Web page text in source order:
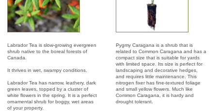
Labrador Tea is slow-growing evergreen
shrub native to the boreal forests of
Canada.
It thrives in wet, swampy conditions.
Labrador Tea has narrow, leathery, dark
green leaves, topped by a cluster of
white flowers in the spring. It is a perfect
ornamental shrub for boggy, wet areas
of your property.
Pygmy Caragana is a shrub that is
related to Common Caragana and has a
compact size that is suitable for yards
with limited space. Its size is perfect for
landscaping and decorative hedges,
and requires little maintenance. This
nitrogen fixer has fine-textured foliage
and small yellow flowers. Much like
Common Caragana, it is hardy and
drought tolerant.